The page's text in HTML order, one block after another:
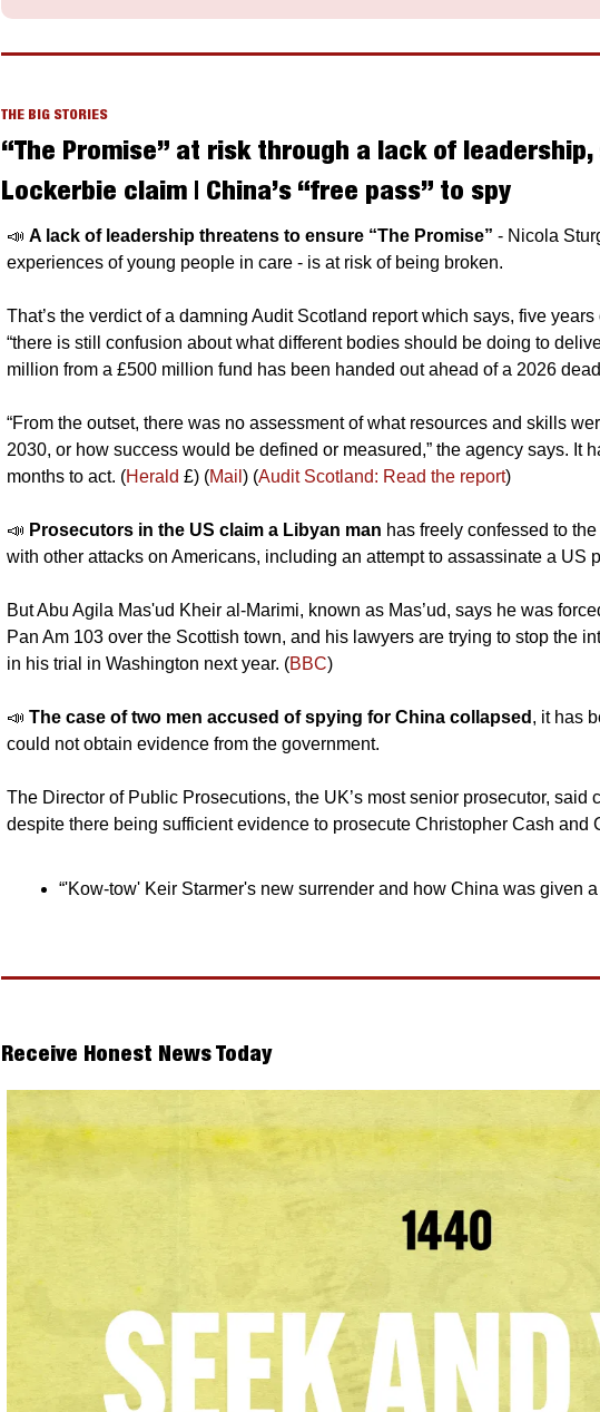
THE BIG STORIES
“The Promise” at risk through a lack of
Lockerbie claim | China’s “free pass” to spy
📣 A lack of leadership threatens to ensure “The Promise” - Nicola
experiences of young people in care - is at risk of being broken.
That’s the verdict of a damning Audit Scotland report which says, five
“there is still confusion about what different bodies should be doing to
million from a £500 million fund has been handed out ahead of a 2026
“From the outset, there was no assessment of what resources and skills
2030, or how success would be defined or measured,” the agency says. It
months to act. (Herald £) (Mail ) (Audit Scotland: Read the report)
📣 Prosecutors in the US claim a Libyan man has freely confessed to
with other attacks on Americans, including an attempt to assassinate a US
But Abu Agila Mas'ud Kheir al-Marimi, known as Mas’ud, says he was
Pan Am 103 over the Scottish town, and his lawyers are trying to stop the
in his trial in Washington next year. (BBC)
📣 The case of two men accused of spying for China collapsed , it has
could not obtain evidence from the government.
The Director of Public Prosecutions, the UK’s most senior prosecutor, said
despite there being sufficient evidence to prosecute Christopher Cash and
“'Kow-tow' Keir Starmer's new surrender and how China was given
Receive Honest News Today